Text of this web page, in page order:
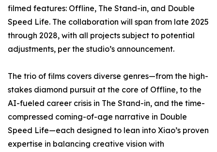
filmed features: Offline, The Stand-in, and Double
Speed Life. The collaboration will span from late 2025
through 2028, with all projects subject to potential
adjustments, per the studio’s announcement.
The trio of films covers diverse genres—from the high-
stakes diamond pursuit at the core of Offline, to the
AI-fueled career crisis in The Stand-in, and the time-
compressed coming-of-age narrative in Double
Speed Life—each designed to lean into Xiao’s proven
expertise in balancing creative vision with